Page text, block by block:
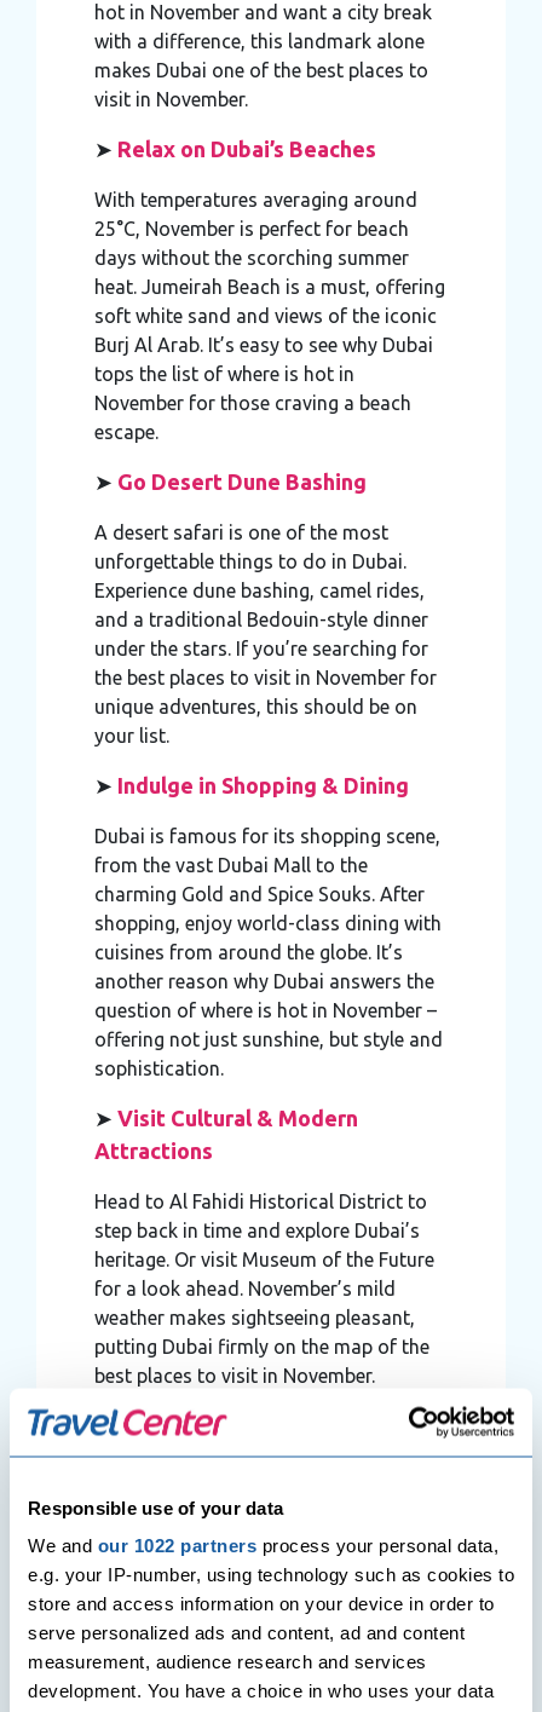
Responsible use of your data
We and our 1022 partners process your personal data,
e.g. your IP-number, using technology such as cookies to
store and access information on your device in order to
serve personalized ads and content, ad and content
measurement, audience research and services
development. You have a choice in who uses your data
hot in November and want a city break
with a difference, this landmark alone
makes Dubai one of the best places to
visit in November.
➤ Relax on Dubai’s Beaches
With temperatures averaging around
25°C, November is perfect for beach
days without the scorching summer
heat. Jumeirah Beach is a must, offering
soft white sand and views of the iconic
Burj Al Arab. It’s easy to see why Dubai
tops the list of where is hot in
November for those craving a beach
escape.
➤ Go Desert Dune Bashing
A desert safari is one of the most
unforgettable things to do in Dubai.
Experience dune bashing, camel rides,
and a traditional Bedouin-style dinner
under the stars. If you’re searching for
the best places to visit in November for
unique adventures, this should be on
your list.
➤ Indulge in Shopping & Dining
Dubai is famous for its shopping scene,
from the vast Dubai Mall to the
charming Gold and Spice Souks. After
shopping, enjoy world-class dining with
cuisines from around the globe. It’s
another reason why Dubai answers the
question of where is hot in November –
offering not just sunshine, but style and
sophistication.
➤ Visit Cultural & Modern
Attractions
Head to Al Fahidi Historical District to
step back in time and explore Dubai’s
heritage. Or visit Museum of the Future
for a look ahead. November’s mild
weather makes sightseeing pleasant,
putting Dubai firmly on the map of the
best places to visit in November.
➤Take a Day Trip
Zayed Grand Mosque or the Louvre Abu
Dhabi. The comfortable climate in
November means you can explore
beyond Dubai without the summer heat
slowing you down.
Best Hotel to Stay in Dubai